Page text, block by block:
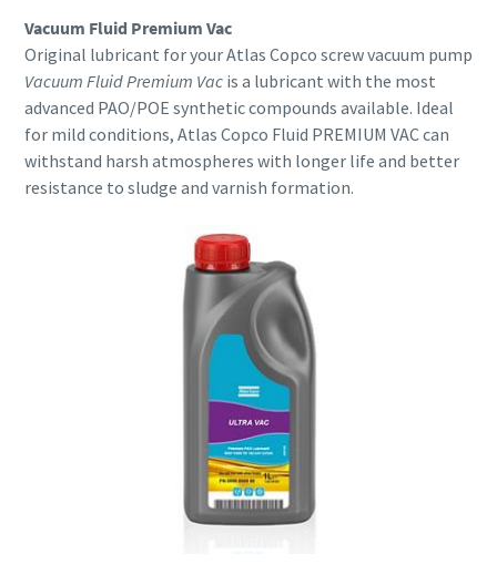
Vacuum Fluid Premium Vac
Original lubricant for your Atlas Copco screw vacuum pump
Vacuum Fluid Premium Vacis a lubricant with the most
advanced PAO/POE synthetic compounds available. Ideal
for mild conditions, Atlas Copco Fluid PREMIUM VAC can
withstand harsh atmospheres with longer life and better
resistance to sludge and varnish formation.